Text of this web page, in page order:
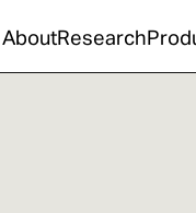
AboutResearch